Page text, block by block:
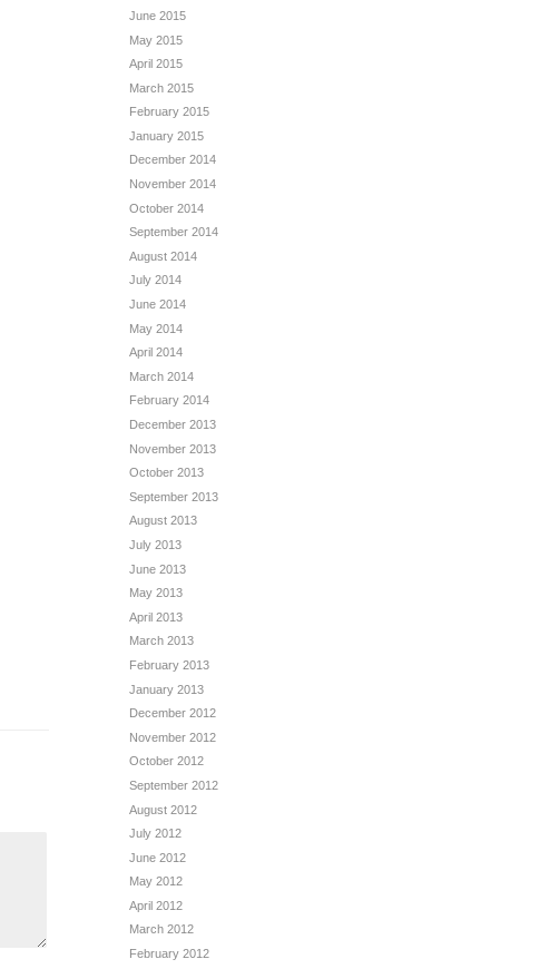
June 2015
May 2015
April 2015
March 2015
February 2015
January 2015
December 2014
November 2014
October 2014
September 2014
August 2014
July 2014
June 2014
May 2014
April 2014
March 2014
February 2014
December 2013
November 2013
October 2013
September 2013
August 2013
July 2013
June 2013
May 2013
April 2013
March 2013
February 2013
January 2013
December 2012
November 2012
October 2012
September 2012
August 2012
July 2012
June 2012
May 2012
April 2012
March 2012
February 2012